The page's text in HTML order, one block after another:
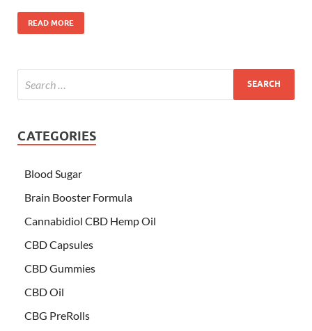
READ MORE
CATEGORIES
Blood Sugar
Brain Booster Formula
Cannabidiol CBD Hemp Oil
CBD Capsules
CBD Gummies
CBD Oil
CBG PreRolls